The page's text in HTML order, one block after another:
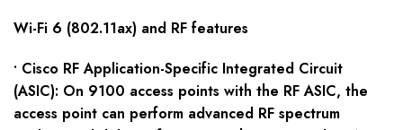
Wi-Fi 6 (802.11ax) and RF features
• Cisco RF Application-Specific Integrated Circuit
(ASIC): On 9100 access points with the RF ASIC, the
access point can perform advanced RF spectrum